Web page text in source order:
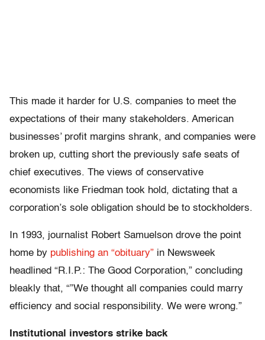
This made it harder for U.S. companies to meet the
expectations of their many stakeholders. American
businesses’ profit margins shrank, and companies were
broken up, cutting short the previously safe seats of
chief executives. The views of conservative
economists like Friedman took hold, dictating that a
corporation’s sole obligation should be to stockholders.
In 1993, journalist Robert Samuelson drove the point
home by publishing an “obituary” in Newsweek
headlined “R.I.P.: The Good Corporation,” concluding
bleakly that, “”We thought all companies could marry
efficiency and social responsibility. We were wrong.”
Institutional investors strike back